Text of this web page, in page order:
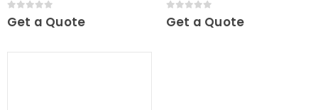
0out of 5
Get a Quote 0out of 5
Get a Quote